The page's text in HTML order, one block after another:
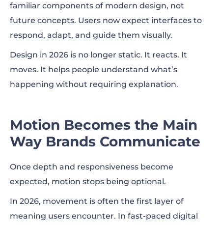
familiar components of modern design, not
future concepts. Users now expect interfaces to
respond, adapt, and guide them visually.
Design in 2026 is no longer static. It reacts. It
moves. It helps people understand what’s
happening without requiring explanation.
Motion Becomes the Main
Way Brands Communicate
Once depth and responsiveness become
expected, motion stops being optional.
In 2026, movement is often the first layer of
meaning users encounter. In fast-paced digital